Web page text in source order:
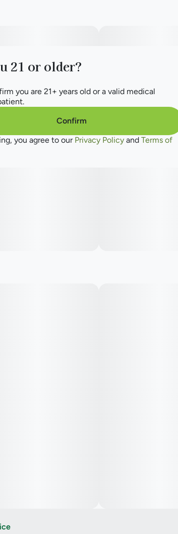
21 or older?
you are 21+ years old or a valid medical
Confirm
you agree to our Privacy Policy and Terms of